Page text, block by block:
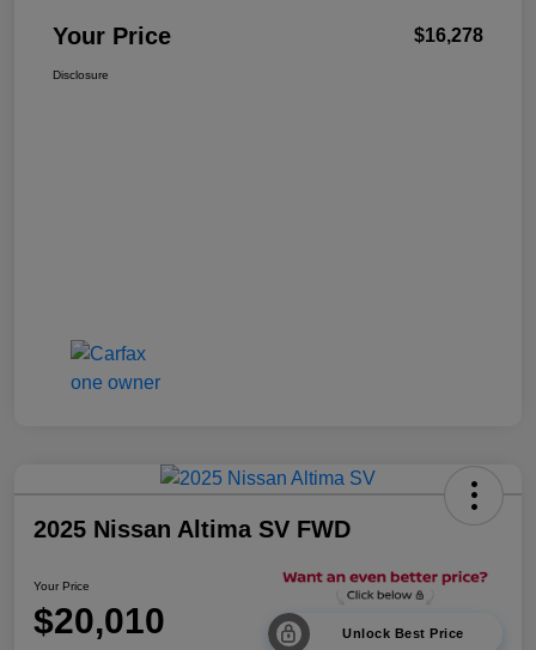
Your Price $16,278
Disclosure
2025 Nissan Altima SV FWD
Your Price
$20,010 Unlock Best Price